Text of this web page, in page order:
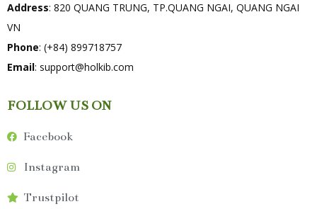
Address: 820 QUANG TRUNG, TP.QUANG NGAI, QUANG NGAI
VN
Phone: (+84) 899718757
Email: support@holkib.com
FOLLOW US ON
Facebook
Instagram
Trustpilot